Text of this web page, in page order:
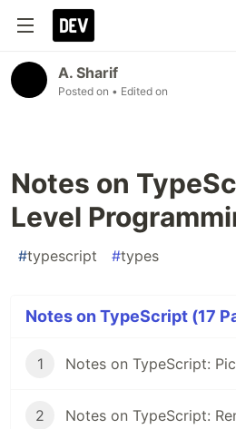
A. Sharif
Posted on • Edited on
Notes on
Level
#typescript #types
Notes on TypeScript (17
1
2 Notes on TypeScript: